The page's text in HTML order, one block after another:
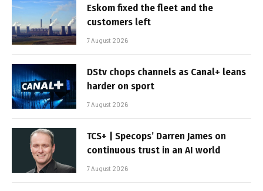
Eskom fixed the fleet and the
customers left
7 August 2026
DStv chops channels as Canal+ leans
harder on sport
7 August 2026
TCS+ | Specops’ Darren James on
continuous trust in an AI world
7 August 2026